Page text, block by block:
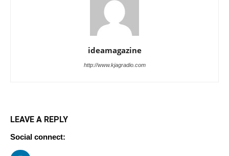
ideamagazine
http://www.kjagradio.com
LEAVE A REPLY
Social connect: